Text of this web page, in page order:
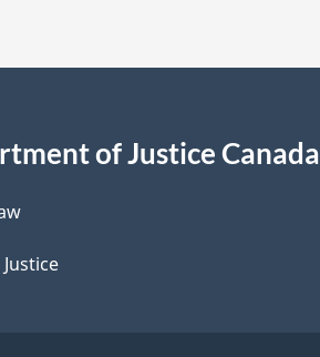
of Justice Canada